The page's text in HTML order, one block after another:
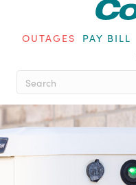
OUTAGES PAY BILL